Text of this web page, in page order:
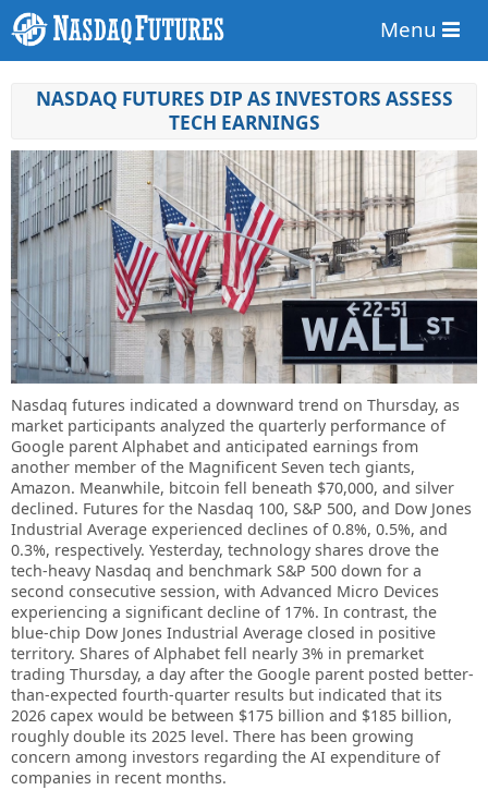
Menu
NASDAQ FUTURES DIP AS INVESTORS ASSESS
TECH EARNINGS
Nasdaq futures indicated a downward trend on Thursday, as
market participants analyzed the quarterly performance of
Google parent Alphabet and anticipated earnings from
another member of the Magnificent Seven tech giants,
Amazon. Meanwhile, bitcoin fell beneath $70,000, and silver
declined. Futures for the Nasdaq 100, S&P 500, and Dow Jones
Industrial Average experienced declines of 0.8%, 0.5%, and
0.3%, respectively. Yesterday, technology shares drove the
tech-heavy Nasdaq and benchmark S&P 500 down for a
second consecutive session, with Advanced Micro Devices
experiencing a significant decline of 17%. In contrast, the
blue-chip Dow Jones Industrial Average closed in positive
territory. Shares of Alphabet fell nearly 3% in premarket
trading Thursday, a day after the Google parent posted better-
than-expected fourth-quarter results but indicated that its
2026 capex would be between $175 billion and $185 billion,
roughly double its 2025 level. There has been growing
concern among investors regarding the AI expenditure of
companies in recent months.